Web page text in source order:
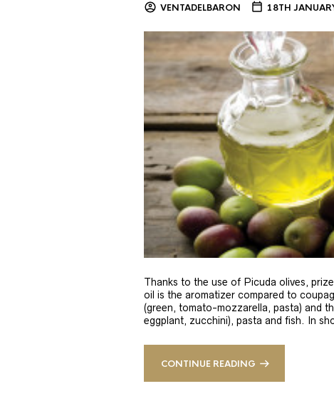
VENTADELBARON 18TH
Thanks to the use of Picuda olives,
oil is the aromatizer compared to
(green, tomato-mozzarella, pasta) and
eggplant, zucchini), pasta and fish. In
CONTINUE READING